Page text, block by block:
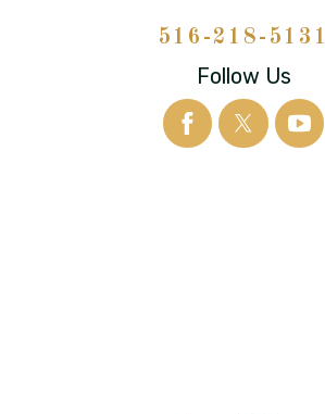
516-218-5131
Follow Us